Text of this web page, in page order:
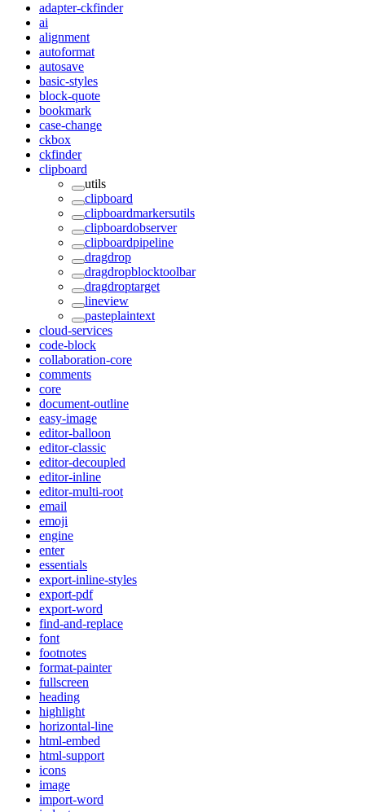
adapter-ckfinder
ai
alignment
autoformat
autosave
basic-styles
block-quote
bookmark
case-change
ckbox
ckfinder
clipboard
utils
clipboard
clipboardmarkersutils
clipboardobserver
clipboardpipeline
dragdrop
dragdropblocktoolbar
dragdroptarget
lineview
pasteplaintext
cloud-services
code-block
collaboration-core
comments
core
document-outline
easy-image
editor-balloon
editor-classic
editor-decoupled
editor-inline
editor-multi-root
email
emoji
engine
enter
essentials
export-inline-styles
export-pdf
export-word
find-and-replace
font
footnotes
format-painter
fullscreen
heading
highlight
horizontal-line
html-embed
html-support
icons
image
import-word